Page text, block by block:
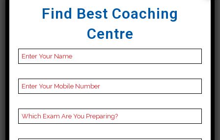
4.5 Out Of 5 Star (1397
Google Review)
Past Year
Result
NOTES
provide
UPSC Coaching Notes,
UPSC Preparation
Booklets, Best UPSC
Notes for UPSC
Find Best Coaching
Centre